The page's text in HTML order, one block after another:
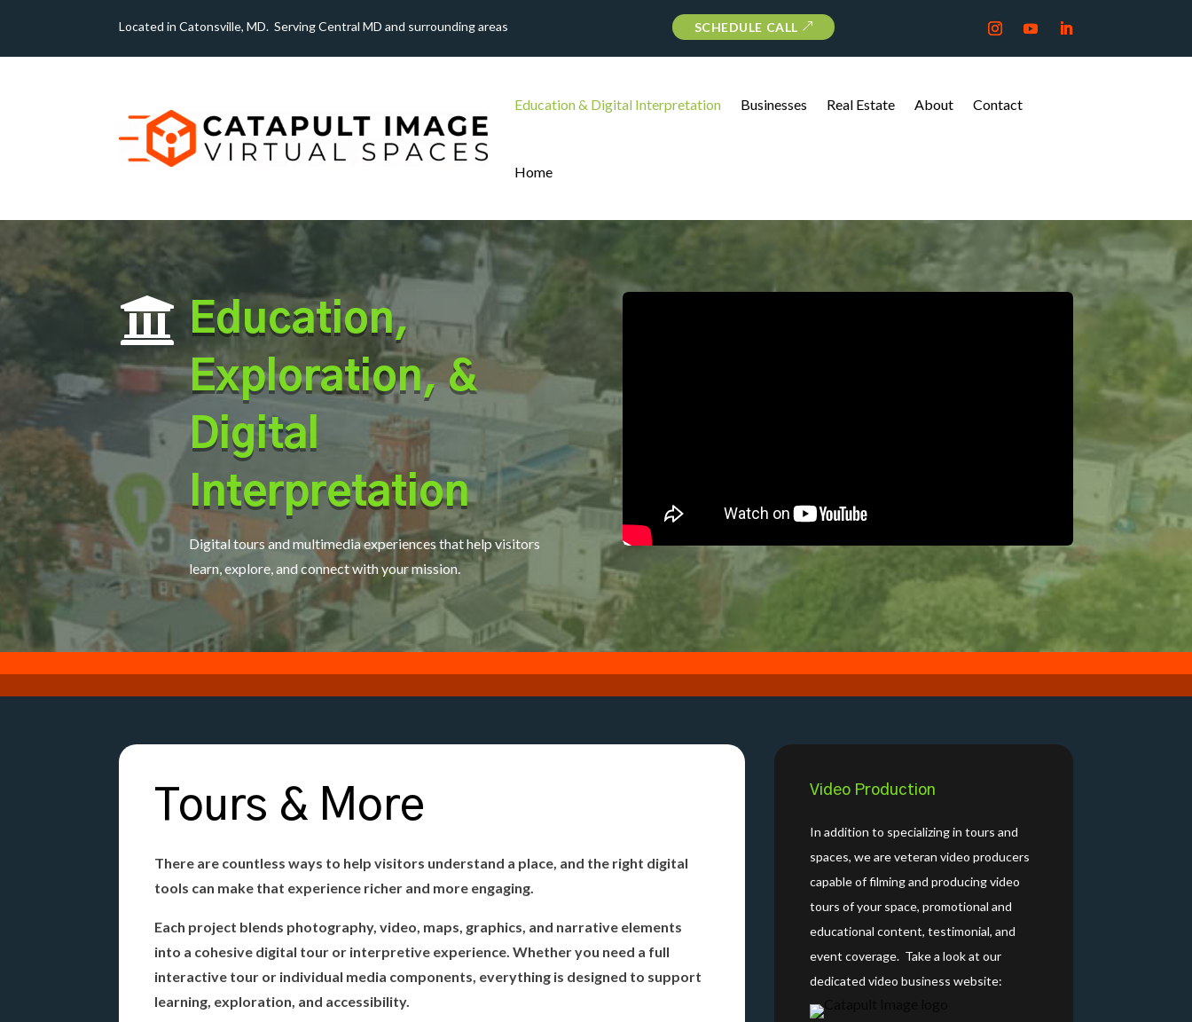
Located in Catonsville, MD. Serving Central MD and surrounding areas SCHEDULE CALL
Education & Digital Interpretation Businesses Real Estate About Contact
Home
 Education,
Exploration, &
Digital
Interpretation
Digital tours and multimedia experiences that help visitors
learn, explore, and connect with your mission.
Tours & More
There are countless ways to help visitors understand a place, and the right digital
tools can make that experience richer and more engaging.
Each project blends photography, video, maps, graphics, and narrative elements
into a cohesive digital tour or interpretive experience. Whether you need a full
interactive tour or individual media components, everything is designed to support
learning, exploration, and accessibility.
Video Production
In addition to specializing in tours and
spaces, we are veteran video producers
capable of filming and producing video
tours of your space, promotional and
educational content, testimonial, and
event coverage. Take a look at our
dedicated video business website: